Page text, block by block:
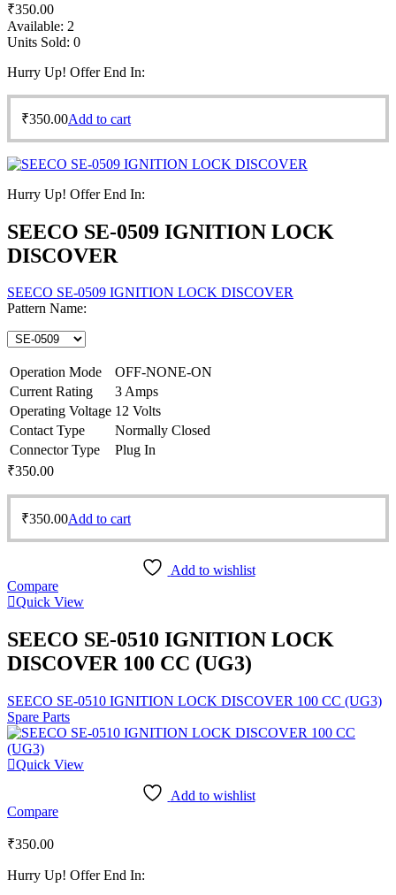
₹350.00
Available: 2
Units Sold: 0
Hurry Up! Offer End In:
₹350.00Add to cart
Hurry Up! Offer End In:
SEECO SE-0509 IGNITION LOCK
DISCOVER
SEECO SE-0509 IGNITION LOCK DISCOVER
Pattern Name:
Operation Mode
OFF-NONE-ON
Current Rating
3 Amps
Operating Voltage 12 Volts
Contact Type
Normally Closed
Connector Type
Plug In
₹350.00
₹350.00Add to cart
Add to wishlist
Compare
Quick View
SEECO SE-0510 IGNITION LOCK
DISCOVER 100 CC (UG3)
SEECO SE-0510 IGNITION LOCK DISCOVER 100 CC (UG3)
Spare Parts
Quick View
Add to wishlist
Compare
₹350.00
Hurry Up! Offer End In: